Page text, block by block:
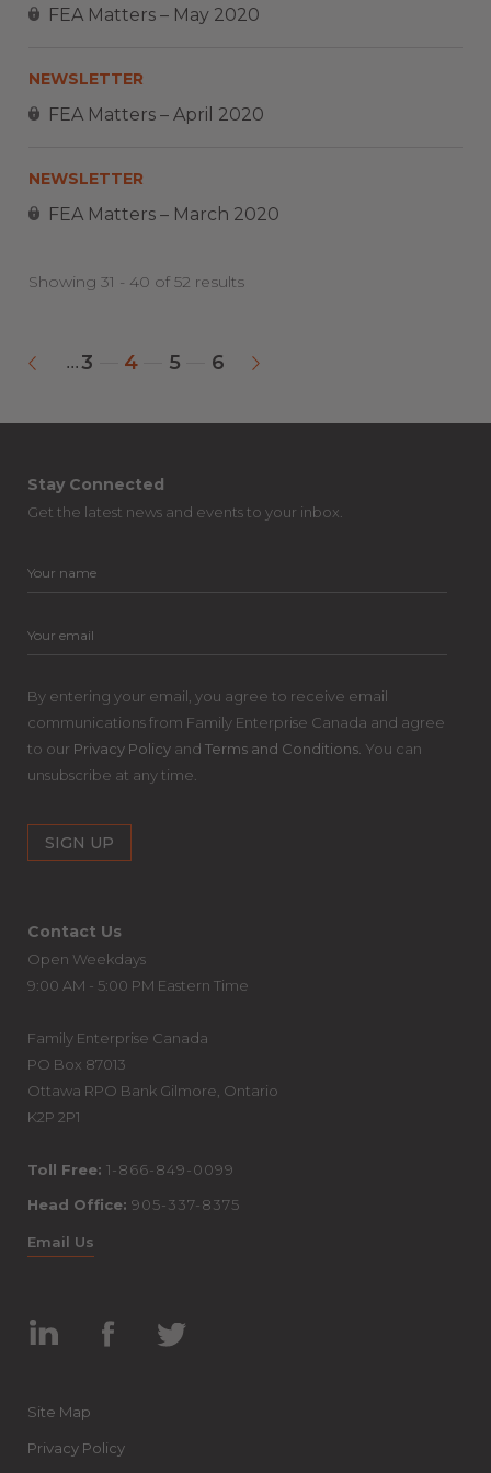
FEA Matters – May 2020
NEWSLETTER
FEA Matters – April 2020
NEWSLETTER
FEA Matters – March 2020
Showing 31 - 40 of 52 results
« ...3 4 5 6 »
Stay Connected
Get the latest news and events to your inbox.
By entering your email, you agree to receive email
communications from Family Enterprise Canada and agree
to our Privacy Policy and Terms and Conditions . You can
unsubscribe at any time.
Contact Us
Open Weekdays
9:00 AM - 5:00 PM Eastern Time
Family Enterprise Canada
PO Box 87013
Ottawa RPO Bank Gilmore, Ontario
K2P 2P1
Toll Free: 1-866-849-0099
Head Office: 905-337-8375
Email Us
Site Map
Privacy Policy